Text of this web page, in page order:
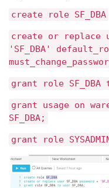
create role SF_DBA
create or replace
'SF_DBA'
grant role SF_DBA
grant usage on
SF_DBA;
grant role